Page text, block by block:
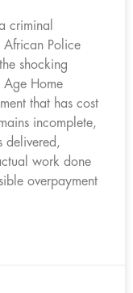
criminal
African Police
shocking
Age Home
that has cost
incomplete,
delivered,
work done
overpayment